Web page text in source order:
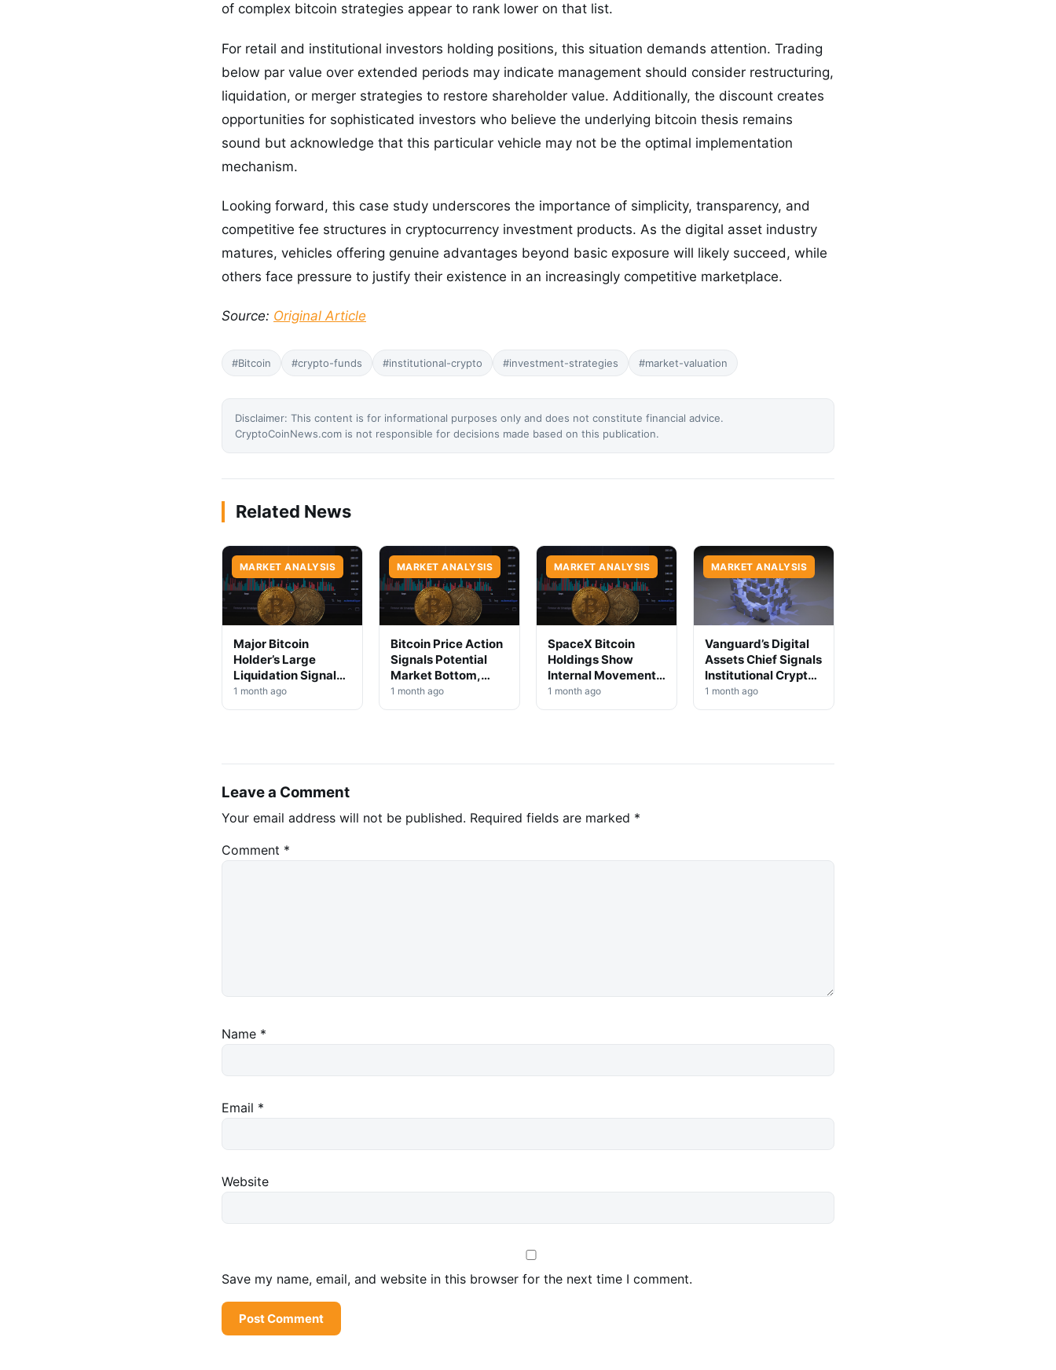
of complex bitcoin strategies appear to rank lower on that list.
For retail and institutional investors holding positions, this situation demands attention. Trading
below par value over extended periods may indicate management should consider restructuring,
liquidation, or merger strategies to restore shareholder value. Additionally, the discount creates
opportunities for sophisticated investors who believe the underlying bitcoin thesis remains
sound but acknowledge that this particular vehicle may not be the optimal implementation
mechanism.
Looking forward, this case study underscores the importance of simplicity, transparency, and
competitive fee structures in cryptocurrency investment products. As the digital asset industry
matures, vehicles offering genuine advantages beyond basic exposure will likely succeed, while
others face pressure to justify their existence in an increasingly competitive marketplace.
Source: Original Article
#Bitcoin #crypto-funds #institutional-crypto #investment-strategies #market-valuation
Disclaimer: This content is for informational purposes only and does not constitute financial advice.
CryptoCoinNews.com is not responsible for decisions made based on this publication.
Related News
MARKET ANALYSIS
Major Bitcoin
Holder’s Large
Liquidation Signals
Market Shift Ahead
1 month ago
MARKET ANALYSIS
Bitcoin Price Action
Signals Potential
Market Bottom,
Analysts Say
1 month ago
MARKET ANALYSIS
SpaceX Bitcoin
Holdings Show
Internal Movement,
No Selloff Signs
1 month ago
MARKET ANALYSIS
Vanguard’s Digital
Assets Chief Signals
Institutional Crypto
Shift
1 month ago
Leave a Comment
Your email address will not be published. Required fields are marked *
Comment *
Name *
Email *
Website
Save my name, email, and website in this browser for the next time I comment.